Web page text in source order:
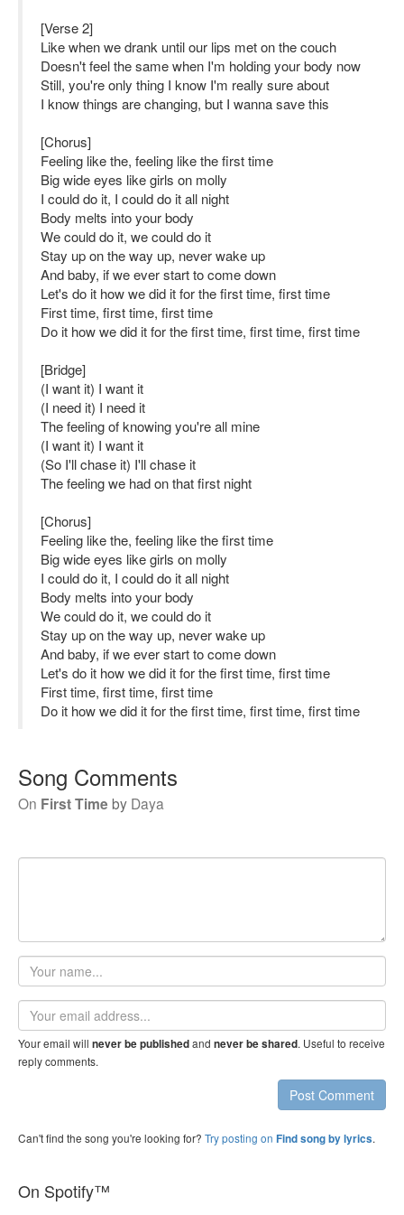
[Verse 2]
Like when we drank until our lips met on the couch
Doesn't feel the same when I'm holding your body now
Still, you're only thing I know I'm really sure about
I know things are changing, but I wanna save this
[Chorus]
Feeling like the, feeling like the first time
Big wide eyes like girls on molly
I could do it, I could do it all night
Body melts into your body
We could do it, we could do it
Stay up on the way up, never wake up
And baby, if we ever start to come down
Let's do it how we did it for the first time, first time
First time, first time, first time
Do it how we did it for the first time, first time, first time
[Bridge]
(I want it) I want it
(I need it) I need it
The feeling of knowing you're all mine
(I want it) I want it
(So I'll chase it) I'll chase it
The feeling we had on that first night
[Chorus]
Feeling like the, feeling like the first time
Big wide eyes like girls on molly
I could do it, I could do it all night
Body melts into your body
We could do it, we could do it
Stay up on the way up, never wake up
And baby, if we ever start to come down
Let's do it how we did it for the first time, first time
First time, first time, first time
Do it how we did it for the first time, first time, first time
Song Comments
On First Time by Daya
Your
name
Email
address
Your email will never be publishedand never be shared. Useful to receive
reply comments.
Post Comment
Can't find the song you're looking for? Try posting on Find song by lyrics.
On Spotify™